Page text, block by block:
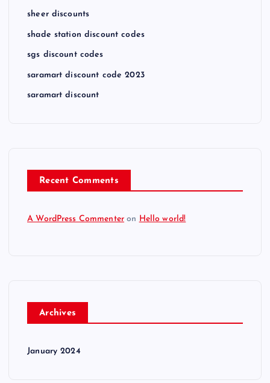
sheer discounts
shade station discount codes
sgs discount codes
saramart discount code 2023
saramart discount
Recent Comments
A WordPress Commenter on Hello world!
Archives
January 2024